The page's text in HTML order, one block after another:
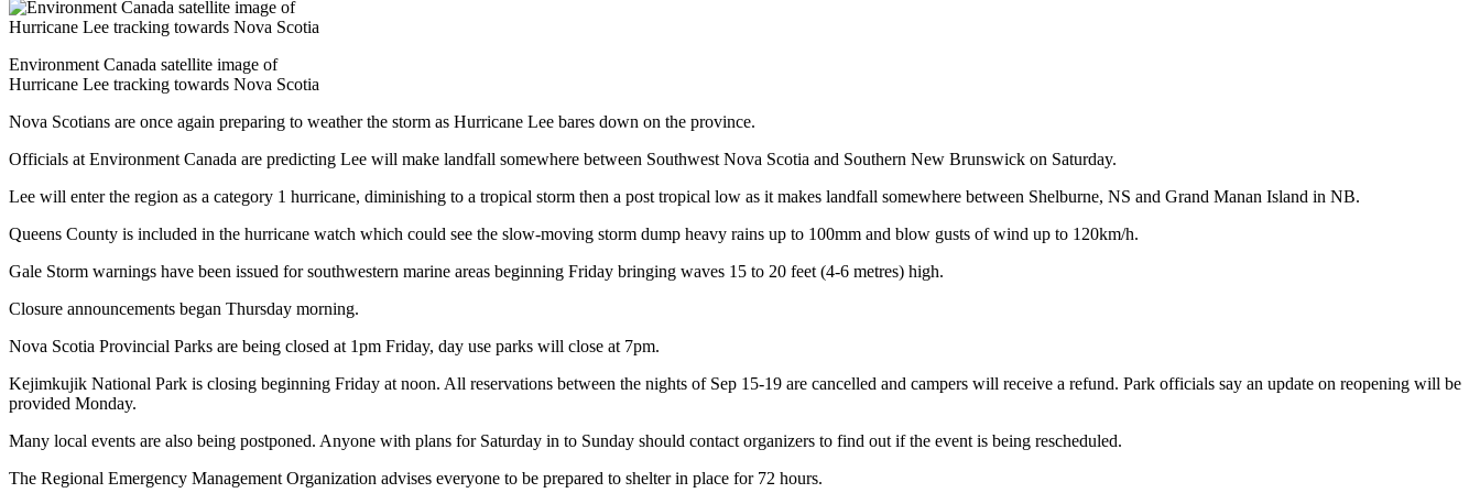
Environment Canada satellite image of
Hurricane Lee tracking towards Nova Scotia
Nova Scotians are once again preparing to weather the storm as Hurricane Lee bares down on the province.
Officials at Environment Canada are predicting Lee will make landfall somewhere between Southwest Nova Scotia and Southern New Brunswick on Saturday.
Lee will enter the region as a category 1 hurricane, diminishing to a tropical storm then a post tropical low as it makes landfall somewhere between Shelburne, NS and Grand Manan Island in NB.
Queens County is included in the hurricane watch which could see the slow-moving storm dump heavy rains up to 100mm and blow gusts of wind up to 120km/h.
Gale Storm warnings have been issued for southwestern marine areas beginning Friday bringing waves 15 to 20 feet (4-6 metres) high.
Closure announcements began Thursday morning.
Nova Scotia Provincial Parks are being closed at 1pm Friday, day use parks will close at 7pm.
Kejimkujik National Park is closing beginning Friday at noon. All reservations between the nights of Sep 15-19 are cancelled and campers will receive a refund. Park officials say an update on reopening will be
provided Monday.
Many local events are also being postponed. Anyone with plans for Saturday in to Sunday should contact organizers to find out if the event is being rescheduled.
The Regional Emergency Management Organization advises everyone to be prepared to shelter in place for 72 hours.